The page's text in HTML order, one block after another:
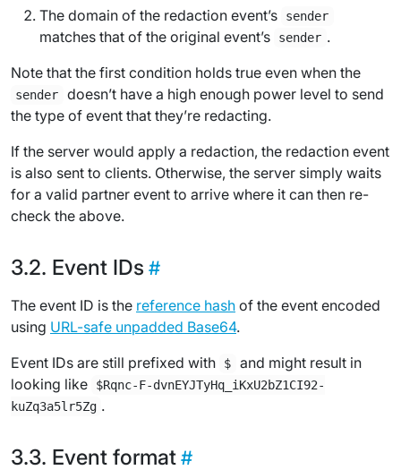
The domain of the redaction event’s
sender
matches that of the original event’s sender .
Note that the first condition holds true even when the
sender
doesn’t have a high enough power level to send
the type of event that they’re redacting.
If the server would apply a redaction, the redaction event
is also sent to clients. Otherwise, the server simply waits
for a valid partner event to arrive where it can then re-
check the above.
Event IDs
The event ID is the reference hash of the event encoded
using URL-safe unpadded Base64.
Event IDs are still prefixed with
$
and might result in
looking like
$Rqnc-F-dvnEYJTyHq_iKxU2bZ1CI92-
kuZq3a5lr5Zg .
Event format